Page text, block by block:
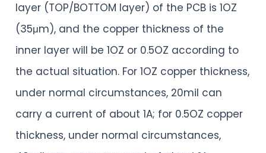
layer (TOP/BOTTOM layer) of the PCB is 1OZ
(35μm), and the copper thickness of the
inner layer will be 1OZ or 0.5OZ according to
the actual situation. For 1OZ copper thickness,
under normal circumstances, 20mil can
carry a current of about 1A; for 0.5OZ copper
thickness, under normal circumstances,